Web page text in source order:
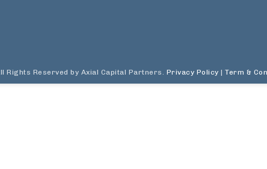
Rights Reserved by Axial Capital Partners. Privacy Policy |Term &